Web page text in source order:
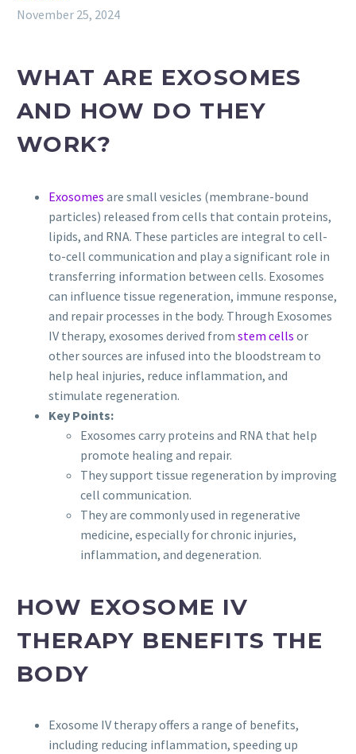
November 25, 2024
WHAT ARE EXOSOMES
AND HOW DO THEY
WORK?
Exosomes are small vesicles (membrane-bound
particles) released from cells that contain proteins,
lipids, and RNA. These particles are integral to cell-
to-cell communication and play a significant role in
transferring information between cells. Exosomes
can influence tissue regeneration, immune response,
and repair processes in the body. Through Exosomes
IV therapy, exosomes derived from stem cells or
other sources are infused into the bloodstream to
help heal injuries, reduce inflammation, and
stimulate regeneration.
Key Points:
Exosomes carry proteins and RNA that help
promote healing and repair.
They support tissue regeneration by improving
cell communication.
They are commonly used in regenerative
medicine, especially for chronic injuries,
inflammation, and degeneration.
HOW EXOSOME IV
THERAPY BENEFITS THE
BODY
Exosome IV therapy offers a range of benefits,
including reducing inflammation, speeding up